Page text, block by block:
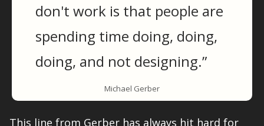
don't work is that people are
spending time doing, doing,
doing, and not designing.”
Michael Gerber
This line from Gerber has always hit hard for